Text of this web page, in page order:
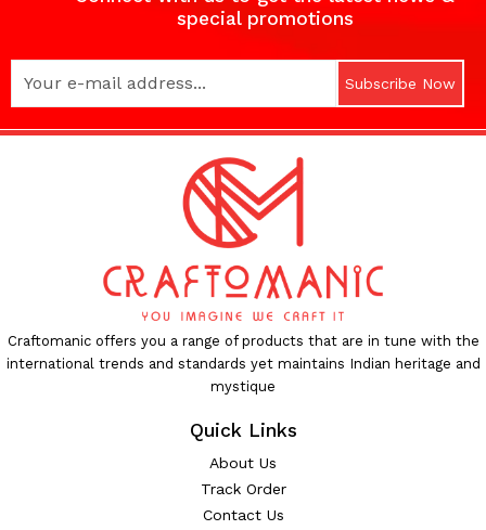
special promotions
Subscribe Now
Craftomanic offers you a range of products that are in tune with the
international trends and standards yet maintains Indian heritage and
mystique
Quick Links
About Us
Track Order
Contact Us